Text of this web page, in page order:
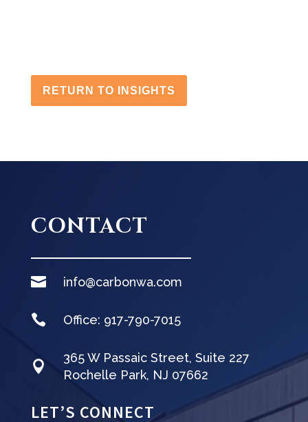
RETURN TO INSIGHTS
CONTACT
 info@carbonwa.com
 Office: 917-790-7015

365 W Passaic Street, Suite 227
Rochelle Park, NJ 07662
LET’S CONNECT